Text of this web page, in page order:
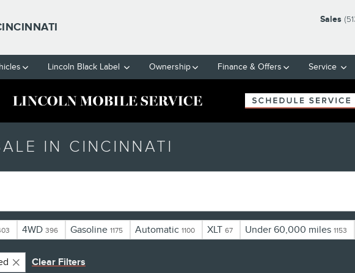
Sales
Lincoln Black Label Ownership Finance & Offers Service
IN CINCINNATI
4WD 396 Gasoline 1175 Automatic 1100 XLT 67 Under 60,000 miles 1153
Clear Filters